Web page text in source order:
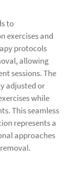
to
exercises and
protocols
allowing
sessions. The
adjusted or
while
This seamless
represents a
approaches